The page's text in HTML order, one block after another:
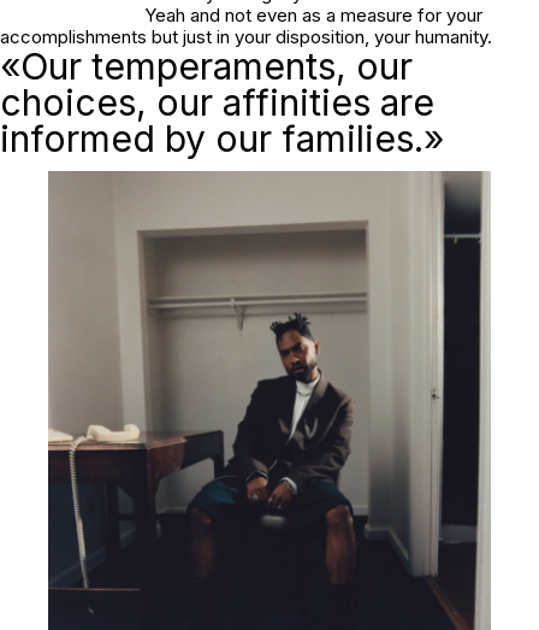
Yeah and not even as a measure for your
accomplishments but just in your disposition, your humanity.
«Our temperaments, our
choices, our affinities are
informed by our families.»